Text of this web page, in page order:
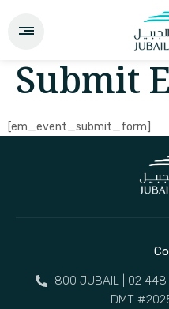
Submit
[em_event_submit_form]
800 JUBAIL | 02 448
DMT